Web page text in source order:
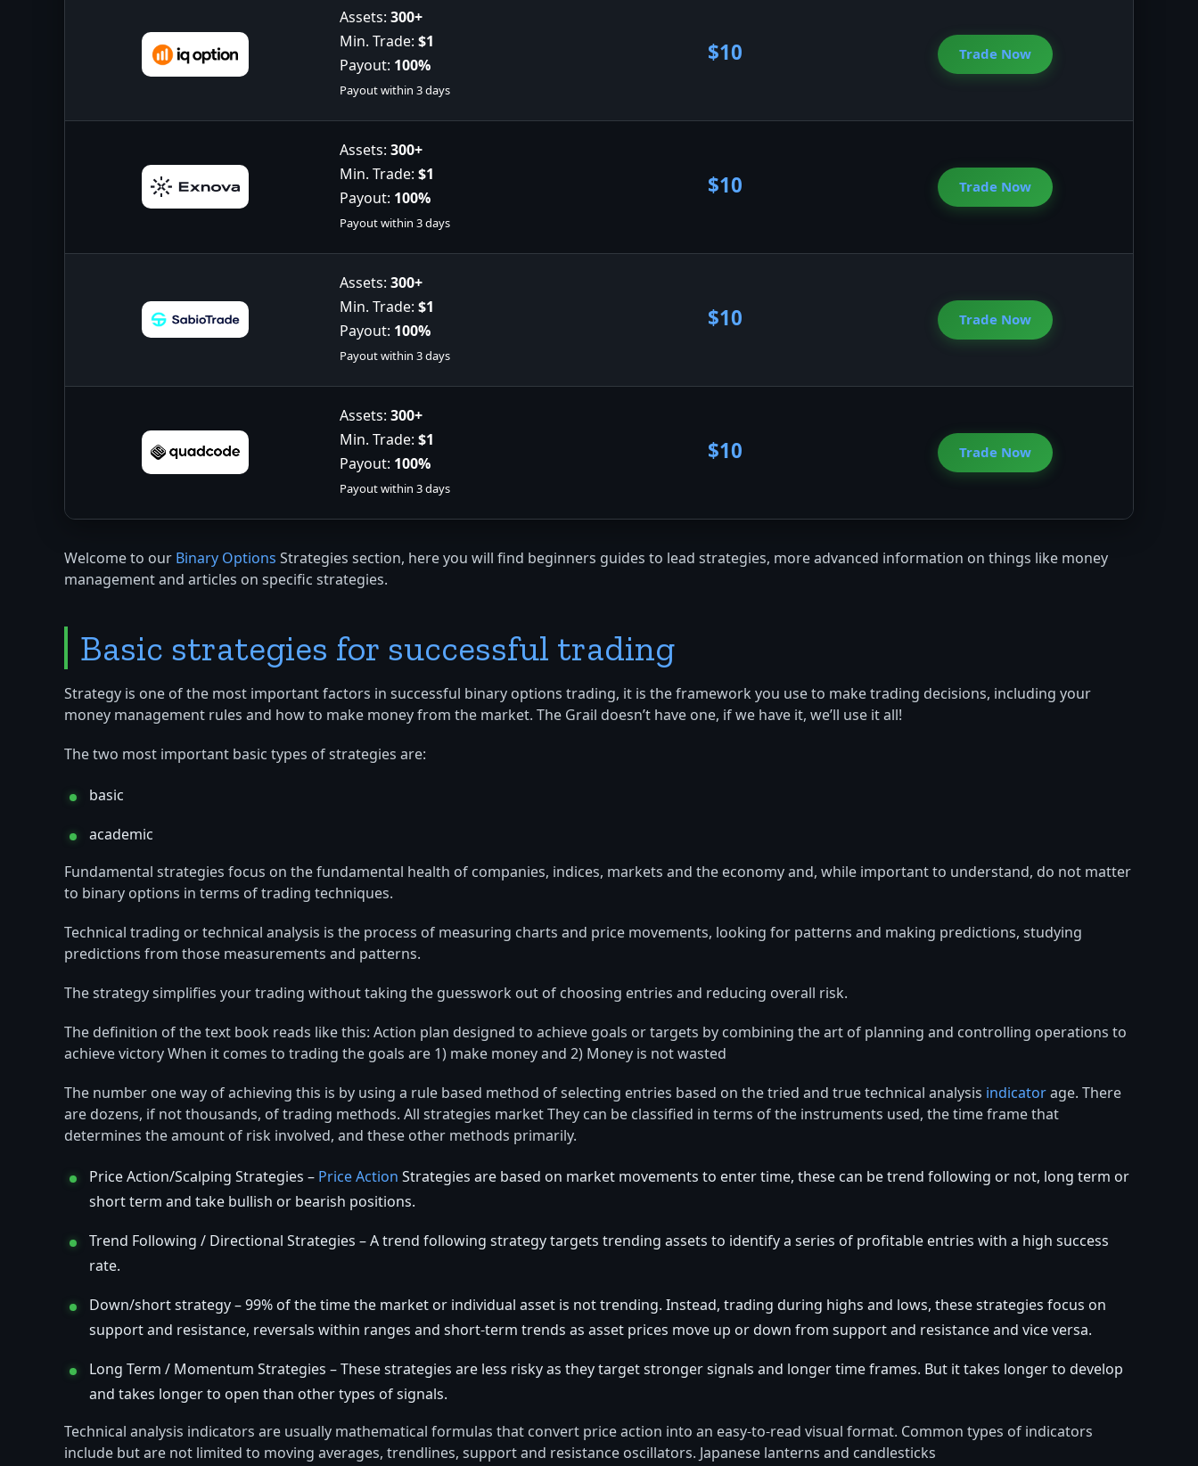
Assets: 300+
Min. Trade: $1
Payout: 100%
Payout within 3 days
$10 Trade Now
Assets: 300+
Min. Trade: $1
Payout: 100%
Payout within 3 days
$10 Trade Now
Assets: 300+
Min. Trade: $1
Payout: 100%
Payout within 3 days
$10 Trade Now
Assets: 300+
Min. Trade: $1
Payout: 100%
Payout within 3 days
$10 Trade Now
Welcome to our Binary Options Strategies section, here you will find beginners guides to lead strategies, more advanced information on things like money
management and articles on specific strategies.
Basic strategies for successful trading
Strategy is one of the most important factors in successful binary options trading, it is the framework you use to make trading decisions, including your
money management rules and how to make money from the market. The Grail doesn’t have one, if we have it, we’ll use it all!
The two most important basic types of strategies are:
basic
academic
Fundamental strategies focus on the fundamental health of companies, indices, markets and the economy and, while important to understand, do not matter
to binary options in terms of trading techniques.
Technical trading or technical analysis is the process of measuring charts and price movements, looking for patterns and making predictions, studying
predictions from those measurements and patterns.
The strategy simplifies your trading without taking the guesswork out of choosing entries and reducing overall risk.
The definition of the text book reads like this: Action plan designed to achieve goals or targets by combining the art of planning and controlling operations to
achieve victory When it comes to trading the goals are 1) make money and 2) Money is not wasted
The number one way of achieving this is by using a rule based method of selecting entries based on the tried and true technical analysis indicatorage. There
are dozens, if not thousands, of trading methods. All strategies market They can be classified in terms of the instruments used, the time frame that
determines the amount of risk involved, and these other methods primarily.
Price Action/Scalping Strategies – Price Action Strategies are based on market movements to enter time, these can be trend following or not, long term or
short term and take bullish or bearish positions.
Trend Following / Directional Strategies – A trend following strategy targets trending assets to identify a series of profitable entries with a high success
rate.
Down/short strategy – 99% of the time the market or individual asset is not trending. Instead, trading during highs and lows, these strategies focus on
support and resistance, reversals within ranges and short-term trends as asset prices move up or down from support and resistance and vice versa.
Long Term / Momentum Strategies – These strategies are less risky as they target stronger signals and longer time frames. But it takes longer to develop
and takes longer to open than other types of signals.
Technical analysis indicators are usually mathematical formulas that convert price action into an easy-to-read visual format. Common types of indicators
include but are not limited to moving averages, trendlines, support and resistance oscillators. Japanese lanterns and candlesticks